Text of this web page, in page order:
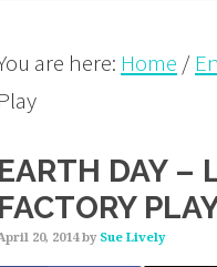
are here: Home /
Play
EARTH DAY –
FACTORY
20, 2014by Sue Lively